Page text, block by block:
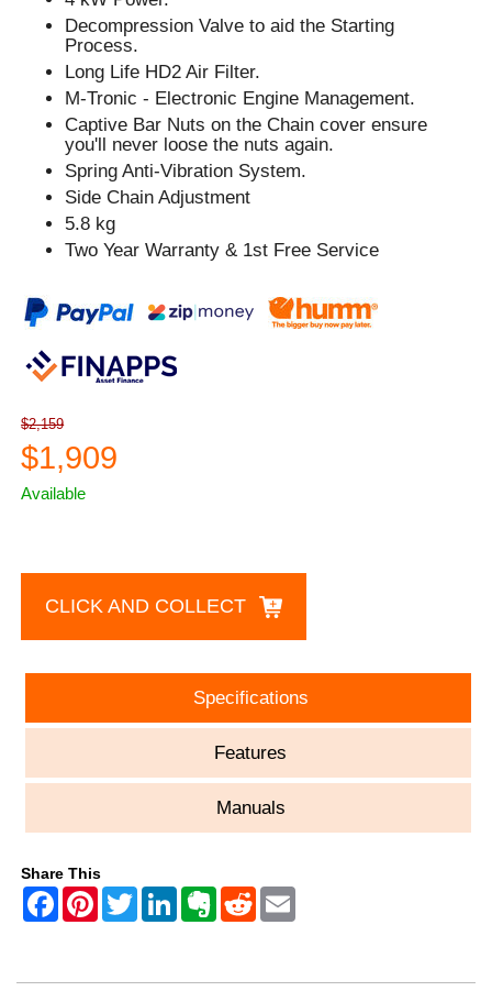
Decompression Valve to aid the Starting
Process.
Long Life HD2 Air Filter.
M-Tronic - Electronic Engine Management.
Captive Bar Nuts on the Chain cover ensure
you'll never loose the nuts again.
Spring Anti-Vibration System.
Side Chain Adjustment
5.8 kg
Two Year Warranty & 1st Free Service
$2,159
$1,909
Available
CLICK AND COLLECT
Specifications
Features
Manuals
Share This